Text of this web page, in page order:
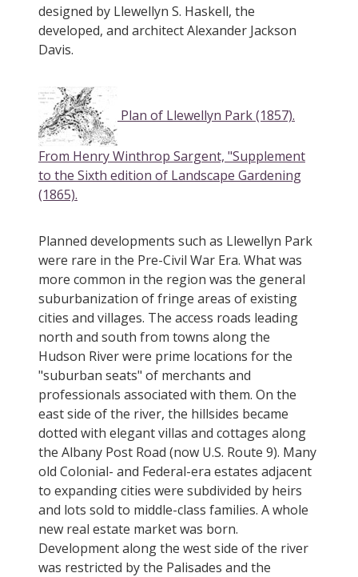
designed by Llewellyn S. Haskell, the
developed, and architect Alexander Jackson
Davis.
Plan of Llewellyn Park (1857).
From Henry Winthrop Sargent, "Supplement
to the Sixth edition of Landscape Gardening
(1865).
Planned developments such as Llewellyn Park
were rare in the Pre-Civil War Era. What was
more common in the region was the general
suburbanization of fringe areas of existing
cities and villages. The access roads leading
north and south from towns along the
Hudson River were prime locations for the
"suburban seats" of merchants and
professionals associated with them. On the
east side of the river, the hillsides became
dotted with elegant villas and cottages along
the Albany Post Road (now U.S. Route 9). Many
old Colonial- and Federal-era estates adjacent
to expanding cities were subdivided by heirs
and lots sold to middle-class families. A whole
new real estate market was born.
Development along the west side of the river
was restricted by the Palisades and the